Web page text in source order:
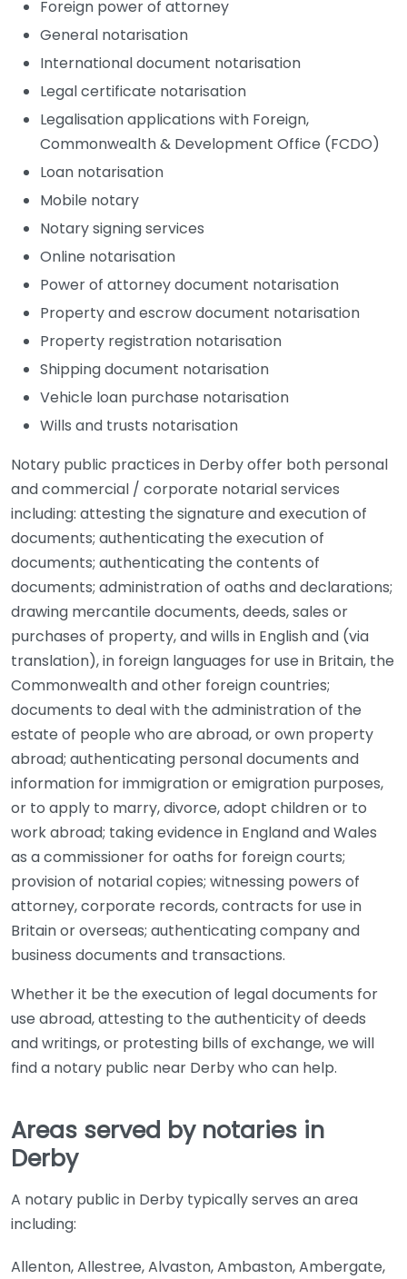
Lucy Carter
Gurjit Sanghera
Notary Public
Foreign power of attorney
General notarisation
International document notarisation
Legal certificate notarisation
Legalisation applications with Foreign,
Commonwealth & Development Office (FCDO)
Loan notarisation
Mobile notary
Notary signing services
Online notarisation
Power of attorney document notarisation
Property and escrow document notarisation
Property registration notarisation
Shipping document notarisation
Vehicle loan purchase notarisation
Wills and trusts notarisation
Notary public practices in Derby offer both personal
and commercial / corporate notarial services
including: attesting the signature and execution of
documents; authenticating the execution of
documents; authenticating the contents of
documents; administration of oaths and declarations;
drawing mercantile documents, deeds, sales or
purchases of property, and wills in English and (via
translation), in foreign languages for use in Britain, the
Commonwealth and other foreign countries;
documents to deal with the administration of the
estate of people who are abroad, or own property
abroad; authenticating personal documents and
information for immigration or emigration purposes,
or to apply to marry, divorce, adopt children or to
work abroad; taking evidence in England and Wales
as a commissioner for oaths for foreign courts;
provision of notarial copies; witnessing powers of
attorney, corporate records, contracts for use in
Britain or overseas; authenticating company and
business documents and transactions.
Whether it be the execution of legal documents for
use abroad, attesting to the authenticity of deeds
and writings, or protesting bills of exchange, we will
find a notary public near Derby who can help.
Areas served by notaries in
Derby
A notary public in Derby typically serves an area
including:
Allenton, Allestree, Alvaston, Ambaston, Ambergate,